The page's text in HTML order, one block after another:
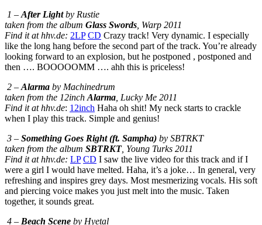
1 – After Lightby Rustie
taken from the album Glass Swords , Warp 2011
Find it at hhv.de: 2LP CD Crazy track! Very dynamic. I especially
like the long hang before the second part of the track. You’re already
looking forward to an explosion, but he postponed , postponed and
then …. BOOOOOMM …. ahh this is priceless!
2 – Alarma by Machinedrum
taken from the 12inch Alarma , Lucky Me 2011
Find it at hhv.de: 12inch Haha oh shit! My neck starts to crackle
when I play this track. Simple and genius!
3 – Something Goes Right (ft. Sampha) by SBTRKT
taken from the album SBTRKT, Young Turks 2011
Find it at hhv.de: LP CD I saw the live video for this track and if I
were a girl I would have melted. Haha, it’s a joke… In general, very
refreshing and inspires grey days. Most mesmerizing vocals. His soft
and piercing voice makes you just melt into the music. Taken
together, it sounds great.
4 – Beach Scene by Hyetal